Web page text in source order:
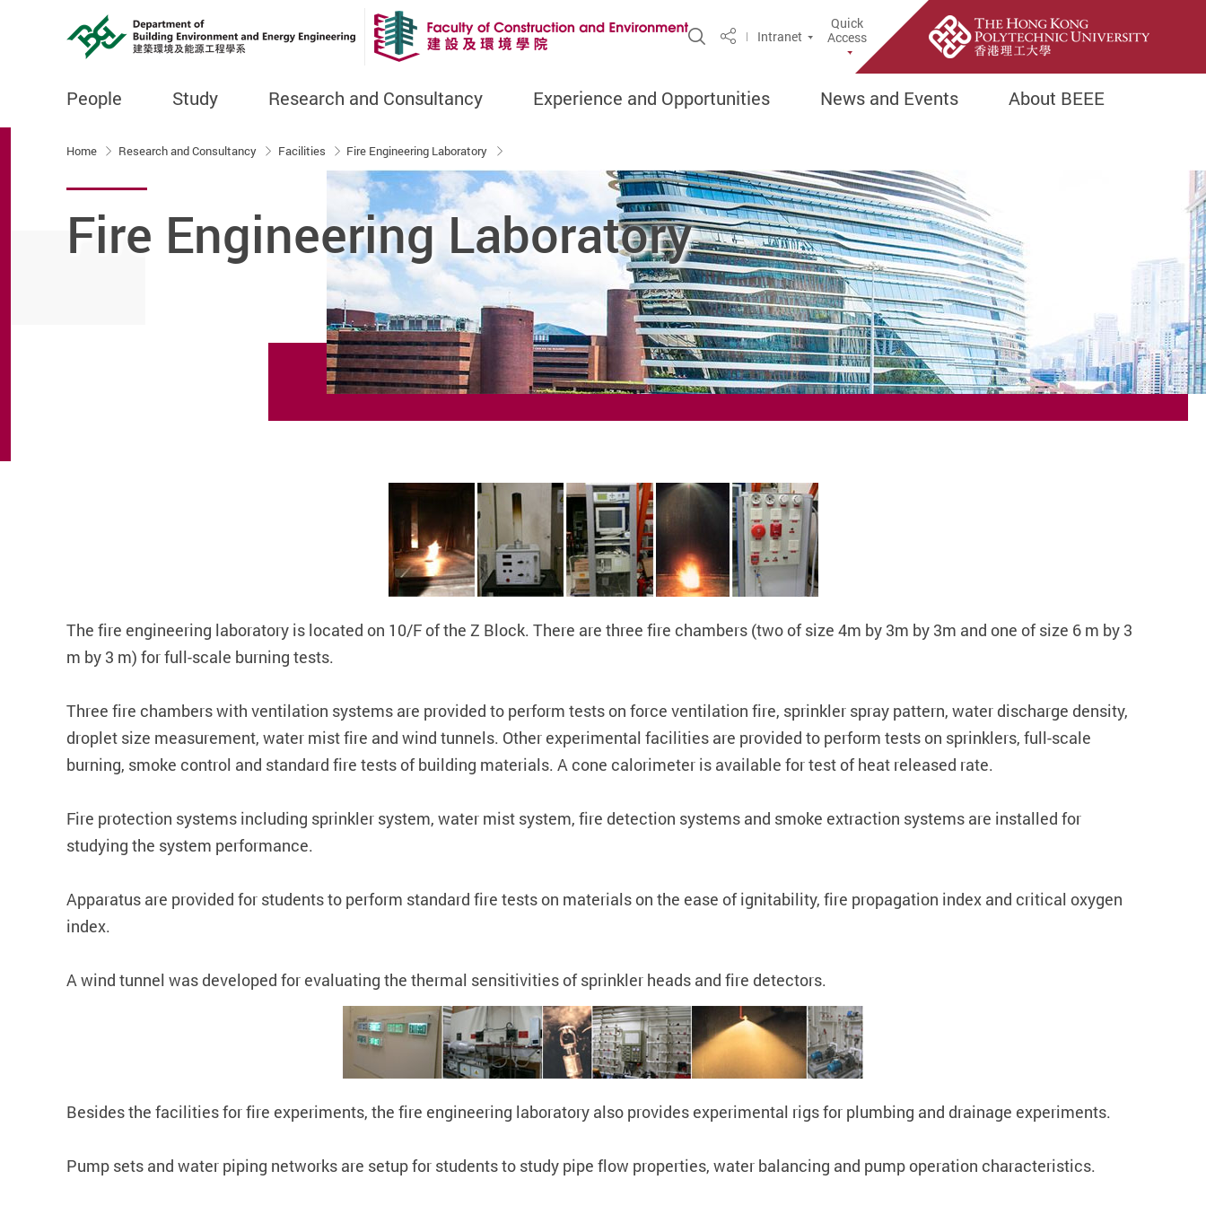
Open Site Search Popup
ShareIntranet
Quick
Access
People Study Research and Consultancy Experience and Opportunities News and Events About BEEE
Home Research and Consultancy Facilities Fire Engineering Laboratory
Fire Engineering Laboratory
The fire engineering laboratory is located on 10/F of the Z Block. There are three fire chambers (two of size 4m by 3m by 3m and one of size 6 m by 3
m by 3 m) for full-scale burning tests.
Three fire chambers with ventilation systems are provided to perform tests on force ventilation fire, sprinkler spray pattern, water discharge density,
droplet size measurement, water mist fire and wind tunnels. Other experimental facilities are provided to perform tests on sprinklers, full-scale
burning, smoke control and standard fire tests of building materials. A cone calorimeter is available for test of heat released rate.
Fire protection systems including sprinkler system, water mist system, fire detection systems and smoke extraction systems are installed for
studying the system performance.
Apparatus are provided for students to perform standard fire tests on materials on the ease of ignitability, fire propagation index and critical oxygen
index.
A wind tunnel was developed for evaluating the thermal sensitivities of sprinkler heads and fire detectors.
Besides the facilities for fire experiments, the fire engineering laboratory also provides experimental rigs for plumbing and drainage experiments.
Pump sets and water piping networks are setup for students to study pipe flow properties, water balancing and pump operation characteristics.